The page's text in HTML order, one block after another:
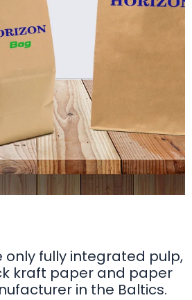
from forest to bag
Discover our range
only fully integrated pulp,
kraft paper and paper
in the Baltics.